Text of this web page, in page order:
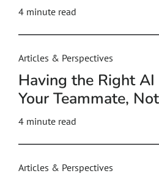
4 minute read
Articles & Perspectives
Having the Right AI
Your Teammate,
4 minute read
Articles & Perspectives